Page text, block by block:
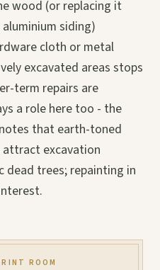
wood (or replacing it
siding)
cloth or metal
excavated areas stops
term repairs are
a role here too - the
that earth-toned
excavation
dead trees; repainting in
ROOM